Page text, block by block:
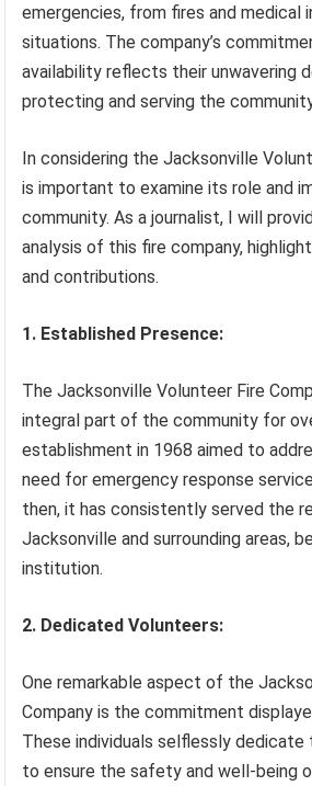
emergencies, from fires and medical
situations. The company’s
availability reflects their unwavering
protecting and serving the
In considering the Jacksonville
is important to examine its role and
community. As a journalist, I will
analysis of this fire company,
and contributions.
1. Established Presence:
The Jacksonville Volunteer Fire
integral part of the community for
establishment in 1968 aimed to
need for emergency response
then, it has consistently served the
Jacksonville and surrounding areas,
institution.
2. Dedicated Volunteers:
One remarkable aspect of the
Company is the commitment
These individuals selflessly
to ensure the safety and well-being